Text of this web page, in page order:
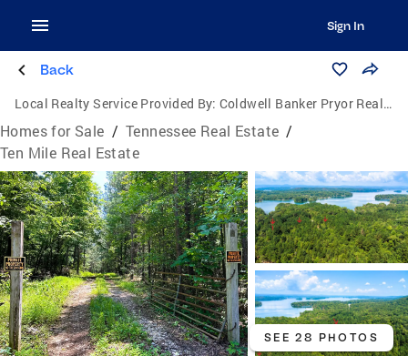
Sign In
Back
Local Realty Service Provided By: Coldwell Banker Pryor Realty, Inc.
Homes for Sale / Tennessee Real Estate /
Ten Mile Real Estate
SEE 28 PHOTOS